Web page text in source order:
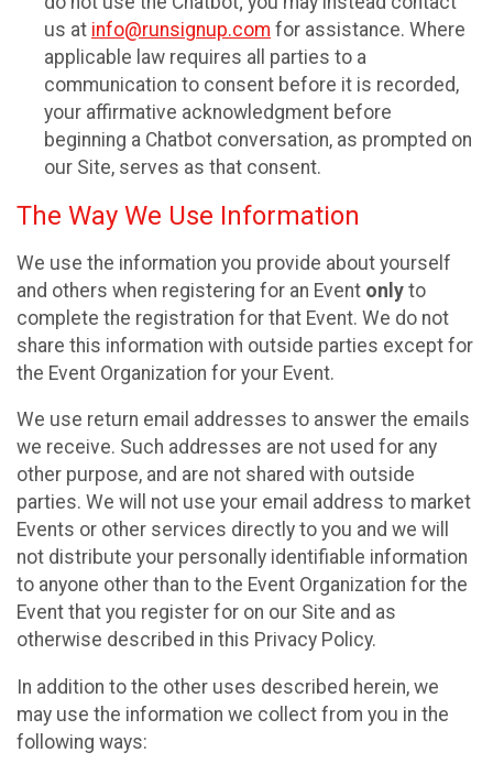
us at info@runsignup.com for assistance. Where
applicable law requires all parties to a
communication to consent before it is recorded,
your affirmative acknowledgment before
beginning a Chatbot conversation, as prompted on
our Site, serves as that consent.
The Way We Use Information
We use the information you provide about yourself
and others when registering for an Event only to
complete the registration for that Event. We do not
share this information with outside parties except for
the Event Organization for your Event.
We use return email addresses to answer the emails
we receive. Such addresses are not used for any
other purpose, and are not shared with outside
parties. We will not use your email address to market
Events or other services directly to you and we will
not distribute your personally identifiable information
to anyone other than to the Event Organization for the
Event that you register for on our Site and as
otherwise described in this Privacy Policy.
In addition to the other uses described herein, we
may use the information we collect from you in the
following ways: